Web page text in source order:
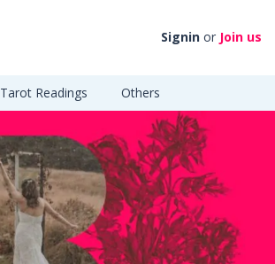
Signin or Join us
Tarot Readings Others